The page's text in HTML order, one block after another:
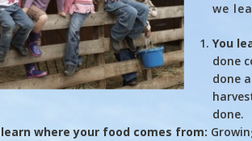
we
You
done
done
done.
learn where your food comes from: